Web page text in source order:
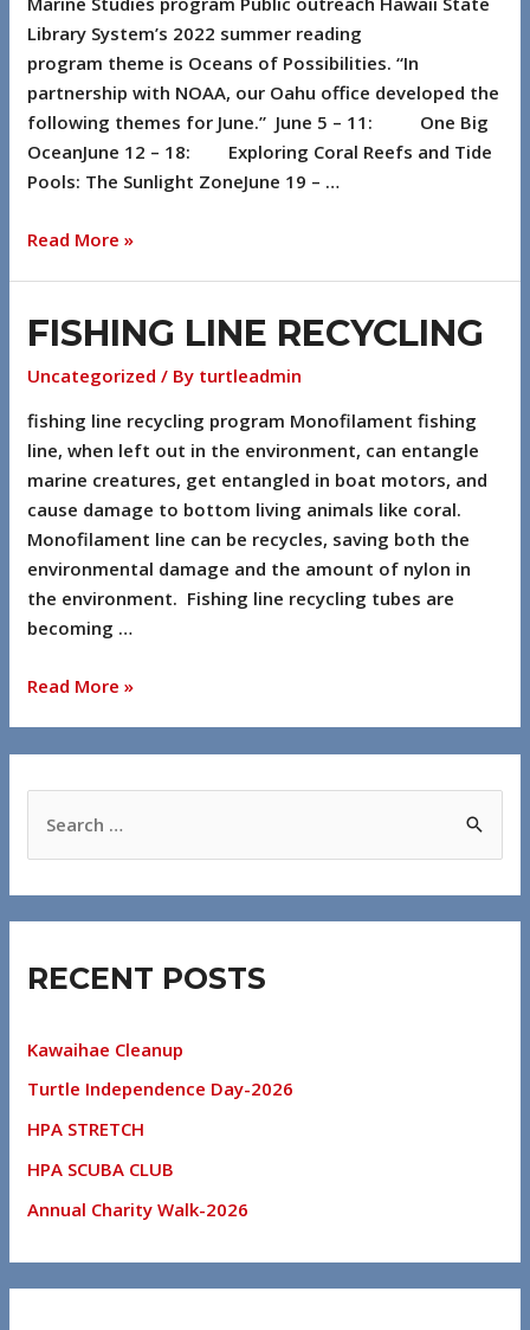
Library System’s 2022 summer reading
program theme is Oceans of Possibilities. “In
partnership with NOAA, our Oahu office developed the
following themes for June.” June 5 – 11: One Big
OceanJune 12 – 18: Exploring Coral Reefs and Tide
Pools: The Sunlight ZoneJune 19 – …
Read More »
FISHING LINE RECYCLING
Uncategorized / By turtleadmin
fishing line recycling program Monofilament fishing
line, when left out in the environment, can entangle
marine creatures, get entangled in boat motors, and
cause damage to bottom living animals like coral.
Monofilament line can be recycles, saving both the
environmental damage and the amount of nylon in
the environment. Fishing line recycling tubes are
becoming …
Read More »
RECENT POSTS
Kawaihae Cleanup
Turtle Independence Day-2026
HPA STRETCH
HPA SCUBA CLUB
Annual Charity Walk-2026